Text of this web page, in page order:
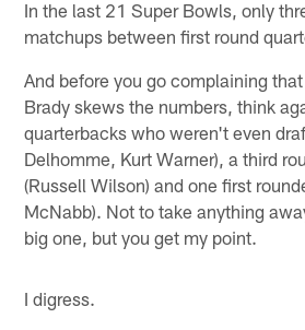
In the last 21 Super Bowls, only
matchups between first round
And before you go complaining
Brady skews the numbers, think
quarterbacks who weren't even
Delhomme, Kurt Warner), a third
(Russell Wilson) and one first
McNabb). Not to take anything
big one, but you get my point.
I digress.